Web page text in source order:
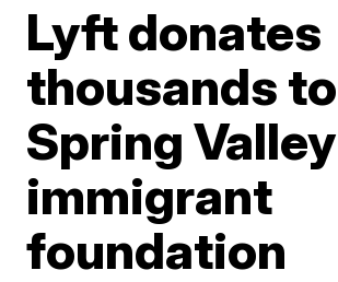
Lyft donates
thousands to
Spring Valley
immigrant
foundation